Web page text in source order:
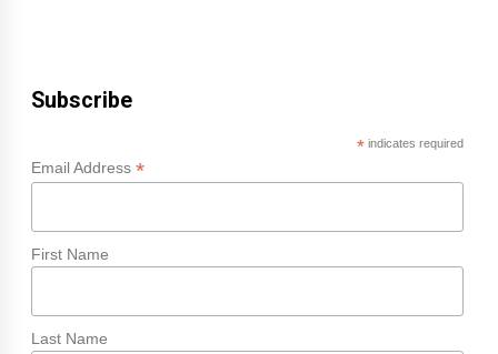
Subscribe
*indicates required
Email Address *
First Name
Last Name